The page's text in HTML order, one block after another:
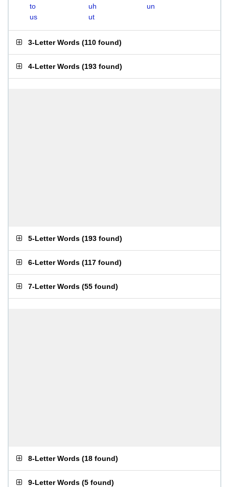
to
uh
un
us
ut
3-Letter Words (110 found)
4-Letter Words (193 found)
5-Letter Words (193 found)
6-Letter Words (117 found)
7-Letter Words (55 found)
8-Letter Words (18 found)
9-Letter Words (5 found)